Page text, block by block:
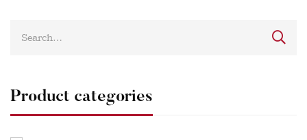
Product categories